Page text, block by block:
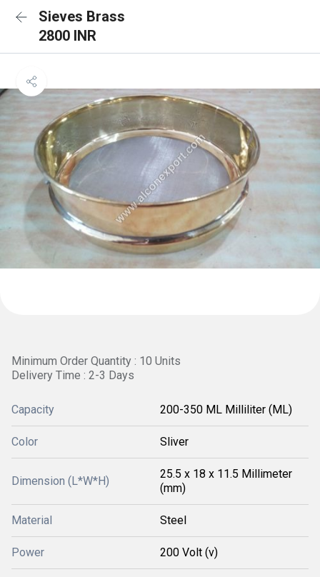
Sieves Brass
2800 INR
Minimum Order Quantity : 10 Units
Delivery Time : 2-3 Days
Capacity 200-350 ML Milliliter (ML)
Color Sliver
Dimension (L*W*H)
25.5 x 18 x 11.5 Millimeter
(mm)
Material Steel
Power 200 Volt (v)